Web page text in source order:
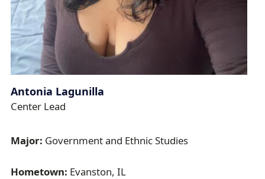
Antonia Lagunilla
Center Lead
Major: Government and Ethnic Studies
Hometown: Evanston, IL